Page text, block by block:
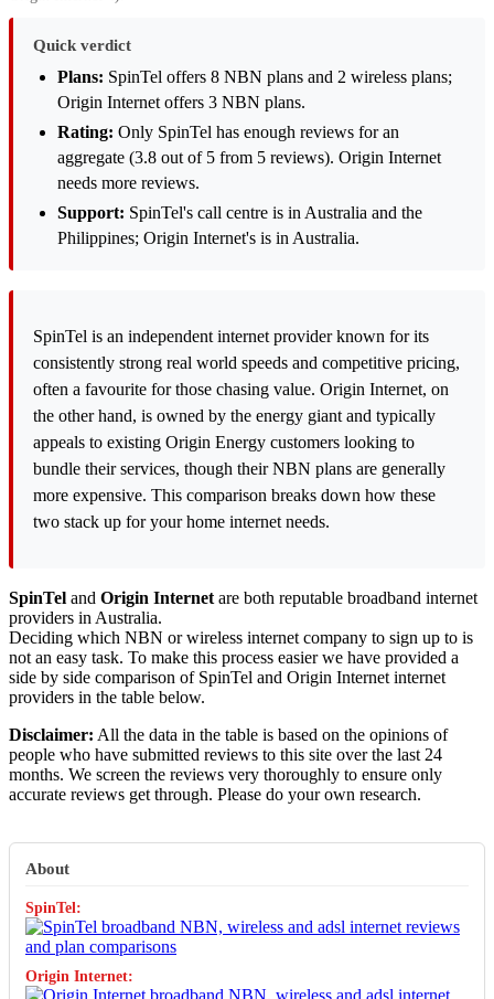
Quick verdict
Plans: SpinTel offers 8 NBN plans and 2 wireless plans;
Origin Internet offers 3 NBN plans.
Rating: Only SpinTel has enough reviews for an
aggregate (3.8 out of 5 from 5 reviews). Origin Internet
needs more reviews.
Support: SpinTel's call centre is in Australia and the
Philippines; Origin Internet's is in Australia.
SpinTel is an independent internet provider known for its
consistently strong real world speeds and competitive pricing,
often a favourite for those chasing value. Origin Internet, on
the other hand, is owned by the energy giant and typically
appeals to existing Origin Energy customers looking to
bundle their services, though their NBN plans are generally
more expensive. This comparison breaks down how these
two stack up for your home internet needs.
SpinTel and Origin Internet are both reputable broadband internet
providers in Australia.
Deciding which NBN or wireless internet company to sign up to is
not an easy task. To make this process easier we have provided a
side by side comparison of SpinTel and Origin Internet internet
providers in the table below.
Disclaimer: All the data in the table is based on the opinions of
people who have submitted reviews to this site over the last 24
months. We screen the reviews very thoroughly to ensure only
accurate reviews get through. Please do your own research.
About